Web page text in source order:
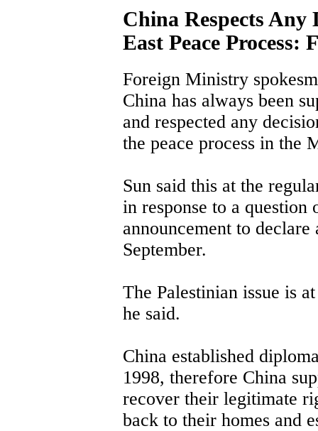
China Respects
East Peace Process:
Foreign Ministry
China has always been
and respected any
the peace process in the
Sun said this at the
in response to a question
announcement to
September.
The Palestinian issue is
he said.
China established
1998, therefore China
recover their legitimate
back to their homes and